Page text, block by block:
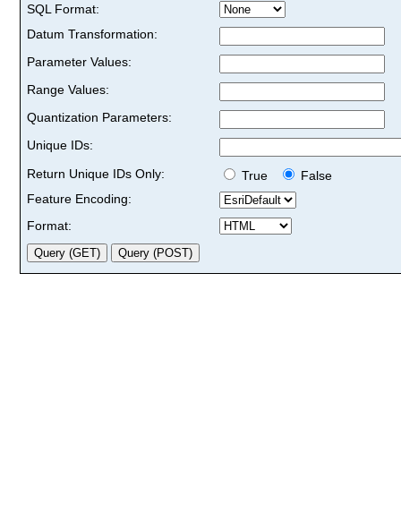
SQL Format:
Datum Transformation:
Parameter Values:
Range Values:
Quantization Parameters:
Unique IDs:
Return Unique IDs Only:
True
False
Feature Encoding:
Format: